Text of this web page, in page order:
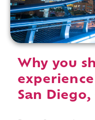
Why you
San